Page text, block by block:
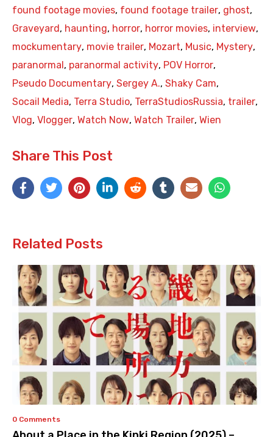
found footage movies, found footage trailer, ghost,
Graveyard , haunting, horror, horror movies, interview,
mockumentary, movie trailer, Mozart, Music, Mystery,
paranormal , paranormal activity, POV Horror,
Pseudo Documentary, Sergey A., Shaky Cam,
Socail Media, Terra Studio, TerraStudiosRussia, trailer,
Vlog, Vlogger, Watch Now, Watch Trailer, Wien
Share This Post
Related Posts
0 Comments